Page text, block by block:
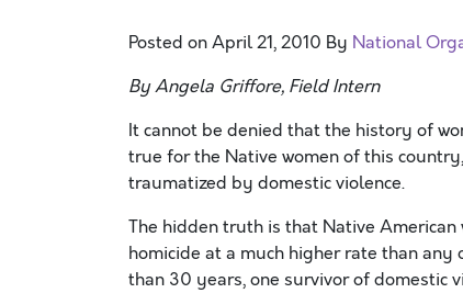
Posted onApril 21, 2010 By National
By Angela Griffore, Field Intern
It cannot be denied that the history of
true for the Native women of this
traumatized by domestic violence.
The hidden truth is that Native
homicide at a much higher rate than
than 30 years, one survivor of domestic